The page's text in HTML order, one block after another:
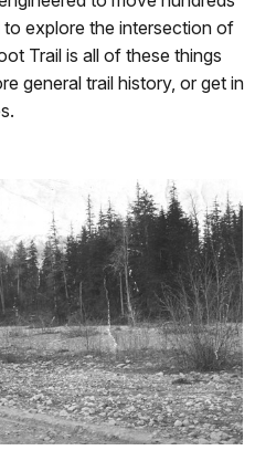
explore the intersection of
Trail is all of these things
general trail history, or get in